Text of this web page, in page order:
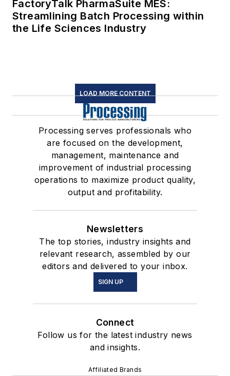
FactoryTalk PharmaSuite MES:
Streamlining Batch Processing within
the Life Sciences Industry
LOAD MORE CONTENT
Processing serves professionals who
are focused on the development,
management, maintenance and
improvement of industrial processing
operations to maximize product quality,
output and profitability.
Newsletters
The top stories, industry insights and
relevant research, assembled by our
editors and delivered to your inbox.
SIGN UP
Connect
Follow us for the latest industry news
and insights.
Affiliated Brands